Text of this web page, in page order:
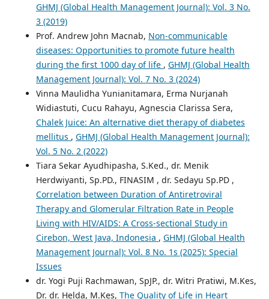
GHMJ (Global Health Management Journal): Vol. 3 No.
3 (2019)
Prof. Andrew John Macnab, Non-communicable
diseases: Opportunities to promote future health
during the first 1000 day of life , GHMJ (Global Health
Management Journal): Vol. 7 No. 3 (2024)
Vinna Maulidha Yunianitamara, Erma Nurjanah
Widiastuti, Cucu Rahayu, Agnescia Clarissa Sera,
Chalek Juice: An alternative diet therapy of diabetes
mellitus , GHMJ (Global Health Management Journal):
Vol. 5 No. 2 (2022)
Tiara Sekar Ayudhipasha, S.Ked., dr. Menik
Herdwiyanti, Sp.PD., FINASIM , dr. Sedayu Sp.PD ,
Correlation between Duration of Antiretroviral
Therapy and Glomerular Filtration Rate in People
Living with HIV/AIDS: A Cross-sectional Study in
Cirebon, West Java, Indonesia , GHMJ (Global Health
Management Journal): Vol. 8 No. 1s (2025): Special
Issues
dr. Yogi Puji Rachmawan, SpJP., dr. Witri Pratiwi, M.Kes,
Dr. dr. Helda, M.Kes, The Quality of Life in Heart